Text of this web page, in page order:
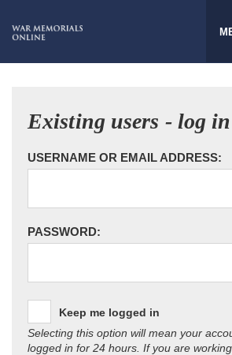
Existing users - log in
USERNAME OR EMAIL ADDRESS:
PASSWORD:
Keep me logged in
Selecting this option will mean your
logged in for 24 hours. If you are